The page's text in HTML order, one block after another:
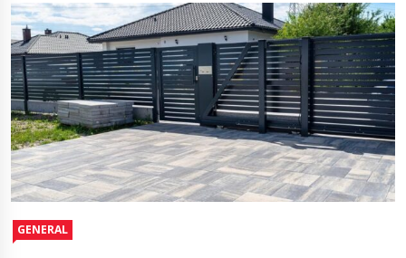
GENERAL